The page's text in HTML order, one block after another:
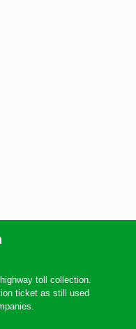
toll collection.
ticket as still used